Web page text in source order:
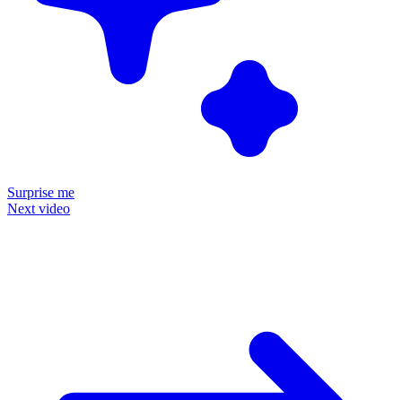
Surprise me
Next video